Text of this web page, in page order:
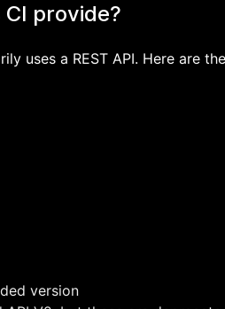
provide?
uses a REST API. Here are
version